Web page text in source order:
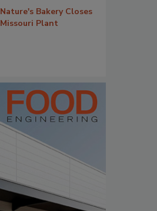
Nature's Bakery Closes
Missouri Plant